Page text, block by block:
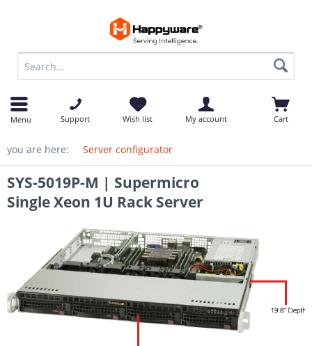
Menu Support Wish list My account Cart
you are here: Server configurator
SYS-5019P-M | Supermicro
Single Xeon 1U Rack Server